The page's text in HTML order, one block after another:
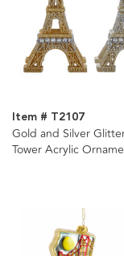
Item # T2107
Gold and Silver
Tower Acrylic